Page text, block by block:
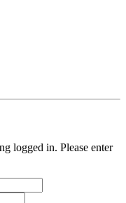
logged in. Please enter